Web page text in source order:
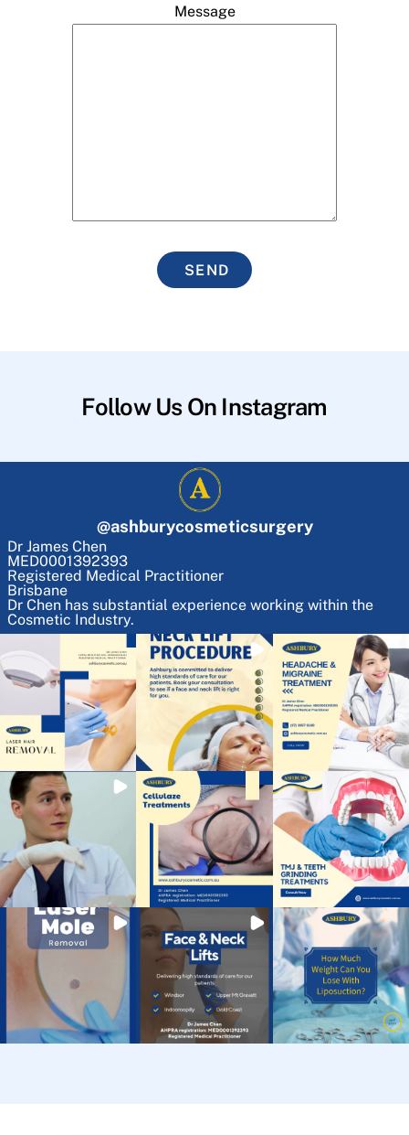
Message
SEND
Follow Us On Instagram
@ashburycosmeticsurgery
Dr James Chen
MED0001392393
Registered Medical Practitioner
Brisbane
Dr Chen has substantial experience working within the
Cosmetic Industry.